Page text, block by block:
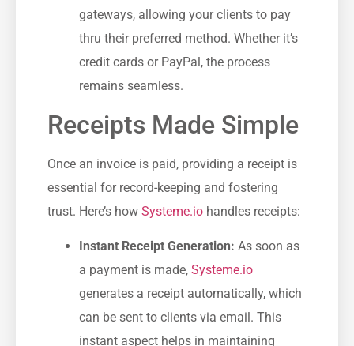
gateways, allowing your clients to pay
thru their preferred method. Whether it’s
credit cards‌ or PayPal, the process
remains seamless.
Receipts ​Made Simple
Once an invoice ​is paid, providing a receipt is
essential for record-keeping and fostering‍
trust. Here’s ‌how Systeme.io handles receipts:
Instant Receipt Generation: As soon as
a payment is made, Systeme.io
generates a receipt automatically, which
can be sent to clients‌ via email. This
instant aspect helps in maintaining